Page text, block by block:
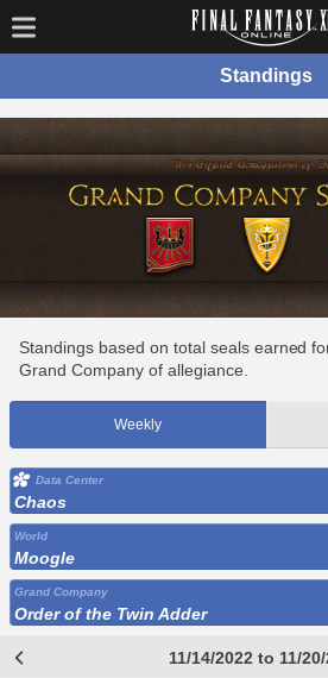
Standings
Standings based on total seals earned
Grand Company of allegiance.
Weekly
Data Center
Chaos
World
Moogle
Grand Company
Order of the Twin Adder
11/14/2022 to 11/